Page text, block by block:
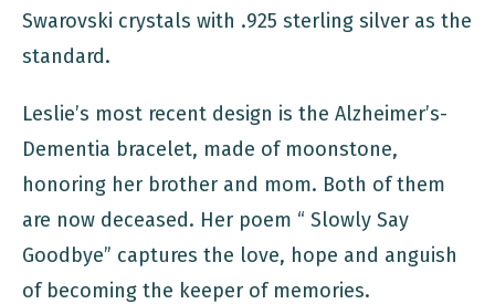
Swarovski crystals with .925 sterling silver as the
standard.
Leslie’s most recent design is the Alzheimer’s-
Dementia bracelet, made of moonstone,
honoring her brother and mom. Both of them
are now deceased. Her poem “ Slowly Say
Goodbye” captures the love, hope and anguish
of becoming the keeper of memories.